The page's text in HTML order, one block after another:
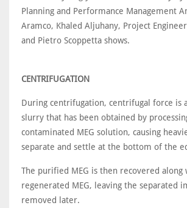
Planning and Performance Management
Aramco, Khaled Aljuhany, Project
and Pietro Scoppetta shows.
CENTRIFUGATION
During centrifugation, centrifugal force is
slurry that has been obtained by
contaminated MEG solution, causing
separate and settle at the bottom of the
The purified MEG is then recovered along
regenerated MEG, leaving the separated
removed later.